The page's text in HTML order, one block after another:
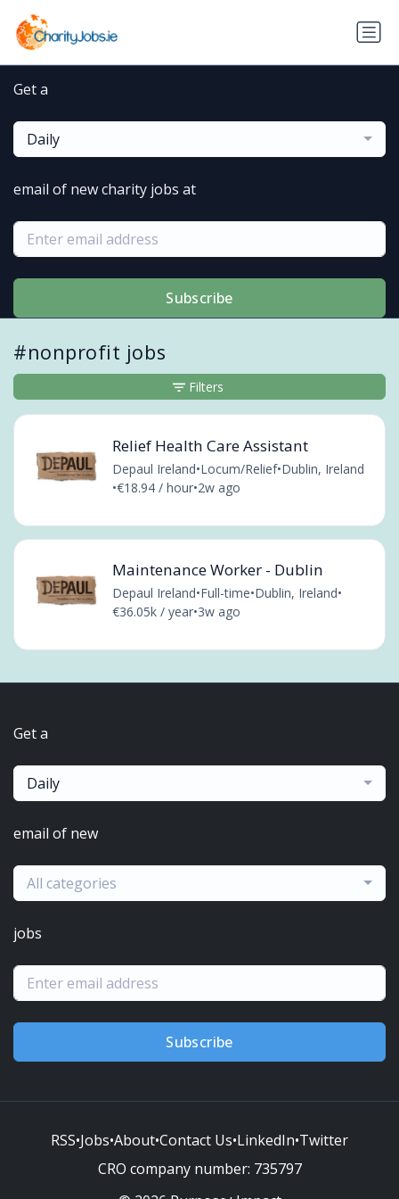
Get a
Daily
email of new charity jobs at
Subscribe
#nonprofit jobs
Relief Health Care Assistant
Depaul Ireland•Locum/Relief•Dublin, Ireland
•€18.94 / hour•2w ago
Maintenance Worker - Dublin
Depaul Ireland•Full-time•Dublin, Ireland•
€36.05k / year•3w ago
Filters
Get a
Daily
email of new
All categories
jobs
Subscribe
RSS•Jobs•About•Contact Us•LinkedIn•Twitter
CRO company number: 735797